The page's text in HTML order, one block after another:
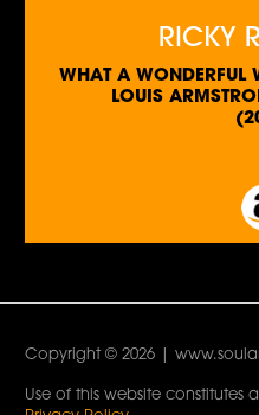
RICKY
WHAT A WONDERFUL
LOUIS
Copyright © 2026 |
Use of this website